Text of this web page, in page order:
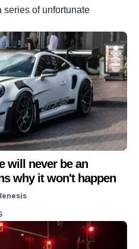
of unfortunate
will never be an
why it won't happen